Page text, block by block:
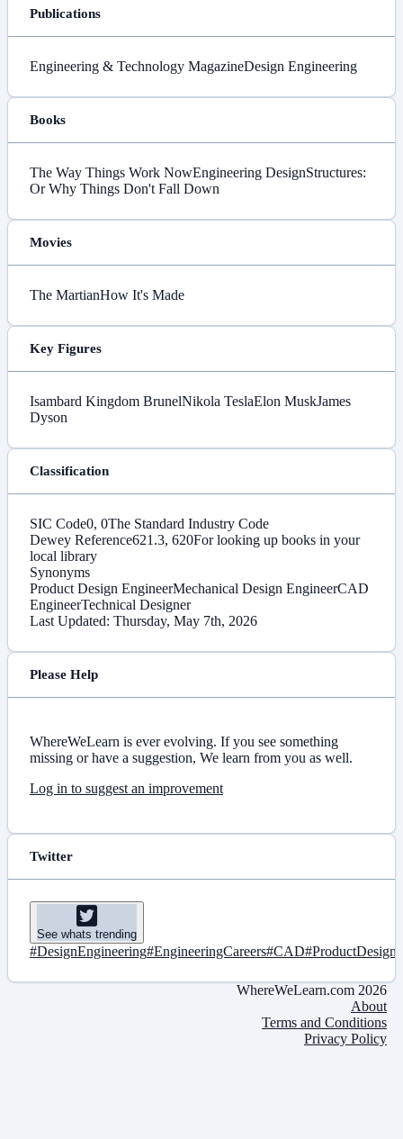
Publications
Engineering & Technology MagazineDesign Engineering
Books
The Way Things Work NowEngineering DesignStructures:
Or Why Things Don't Fall Down
Movies
The MartianHow It's Made
Key Figures
Isambard Kingdom BrunelNikola TeslaElon MuskJames
Dyson
Classification
SIC Code0, 0The Standard Industry Code
Dewey Reference621.3, 620For looking up books in your
local library
Synonyms
Product Design EngineerMechanical Design EngineerCAD
EngineerTechnical Designer
Last Updated: Thursday, May 7th, 2026
Please Help
WhereWeLearn is ever evolving. If you see something
missing or have a suggestion, We learn from you as well.
Log in to suggest an improvement
Twitter
See whats trending
#DesignEngineering#EngineeringCareers#CAD#ProductDesign
WhereWeLearn.com 2026
About
Terms and Conditions
Privacy Policy